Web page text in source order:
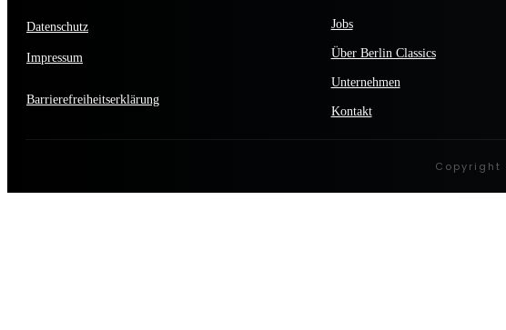
Datenschutz
Impressum
Barrierefreiheitserklärung
Jobs
Über Berlin Classics
Unternehmen
Kontakt
Copyright